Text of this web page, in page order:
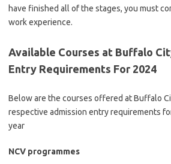
have finished all of the stages, you must
work experience.
Available Courses at Buffalo
Entry Requirements For 2024
Below are the courses offered at Buffalo
respective admission entry requirements
year
NCV programmes